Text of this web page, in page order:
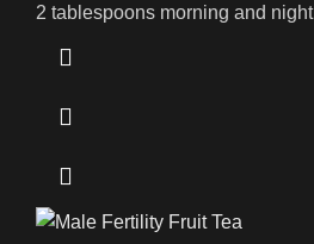
2 tablespoons morning and night